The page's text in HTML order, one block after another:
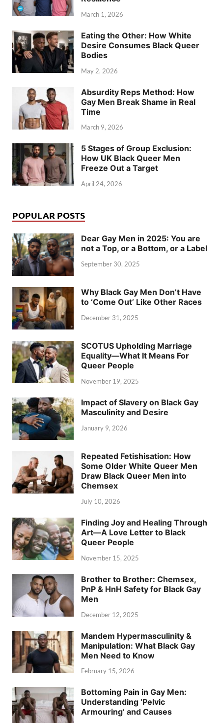
March 1, 2026
Eating the Other: How White
Desire Consumes Black Queer
Bodies
May 2, 2026
Absurdity Reps Method: How
Gay Men Break Shame in Real
Time
March 9, 2026
5 Stages of Group Exclusion:
How UK Black Queer Men
Freeze Out a Target
April 24, 2026
POPULAR POSTS
Dear Gay Men in 2025: You are
not a Top, or a Bottom, or a Label
September 30, 2025
Why Black Gay Men Don’t Have
to ‘Come Out’ Like Other Races
December 31, 2025
SCOTUS Upholding Marriage
Equality—What It Means For
Queer People
November 19, 2025
Impact of Slavery on Black Gay
Masculinity and Desire
January 9, 2026
Repeated Fetishisation: How
Some Older White Queer Men
Draw Black Queer Men into
Chemsex
July 10, 2026
Finding Joy and Healing Through
Art—A Love Letter to Black
Queer People
November 15, 2025
Brother to Brother: Chemsex,
PnP & HnH Safety for Black Gay
Men
December 12, 2025
Mandem Hypermasculinity &
Manipulation: What Black Gay
Men Need to Know
February 15, 2026
Bottoming Pain in Gay Men:
Understanding ‘Pelvic
Armouring’ and Causes